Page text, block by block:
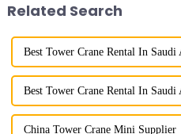
w...
Related Search
Best Tower Crane Rental In
Best Tower Crane Rental In Saudi
China Tower Crane Mini Supplier